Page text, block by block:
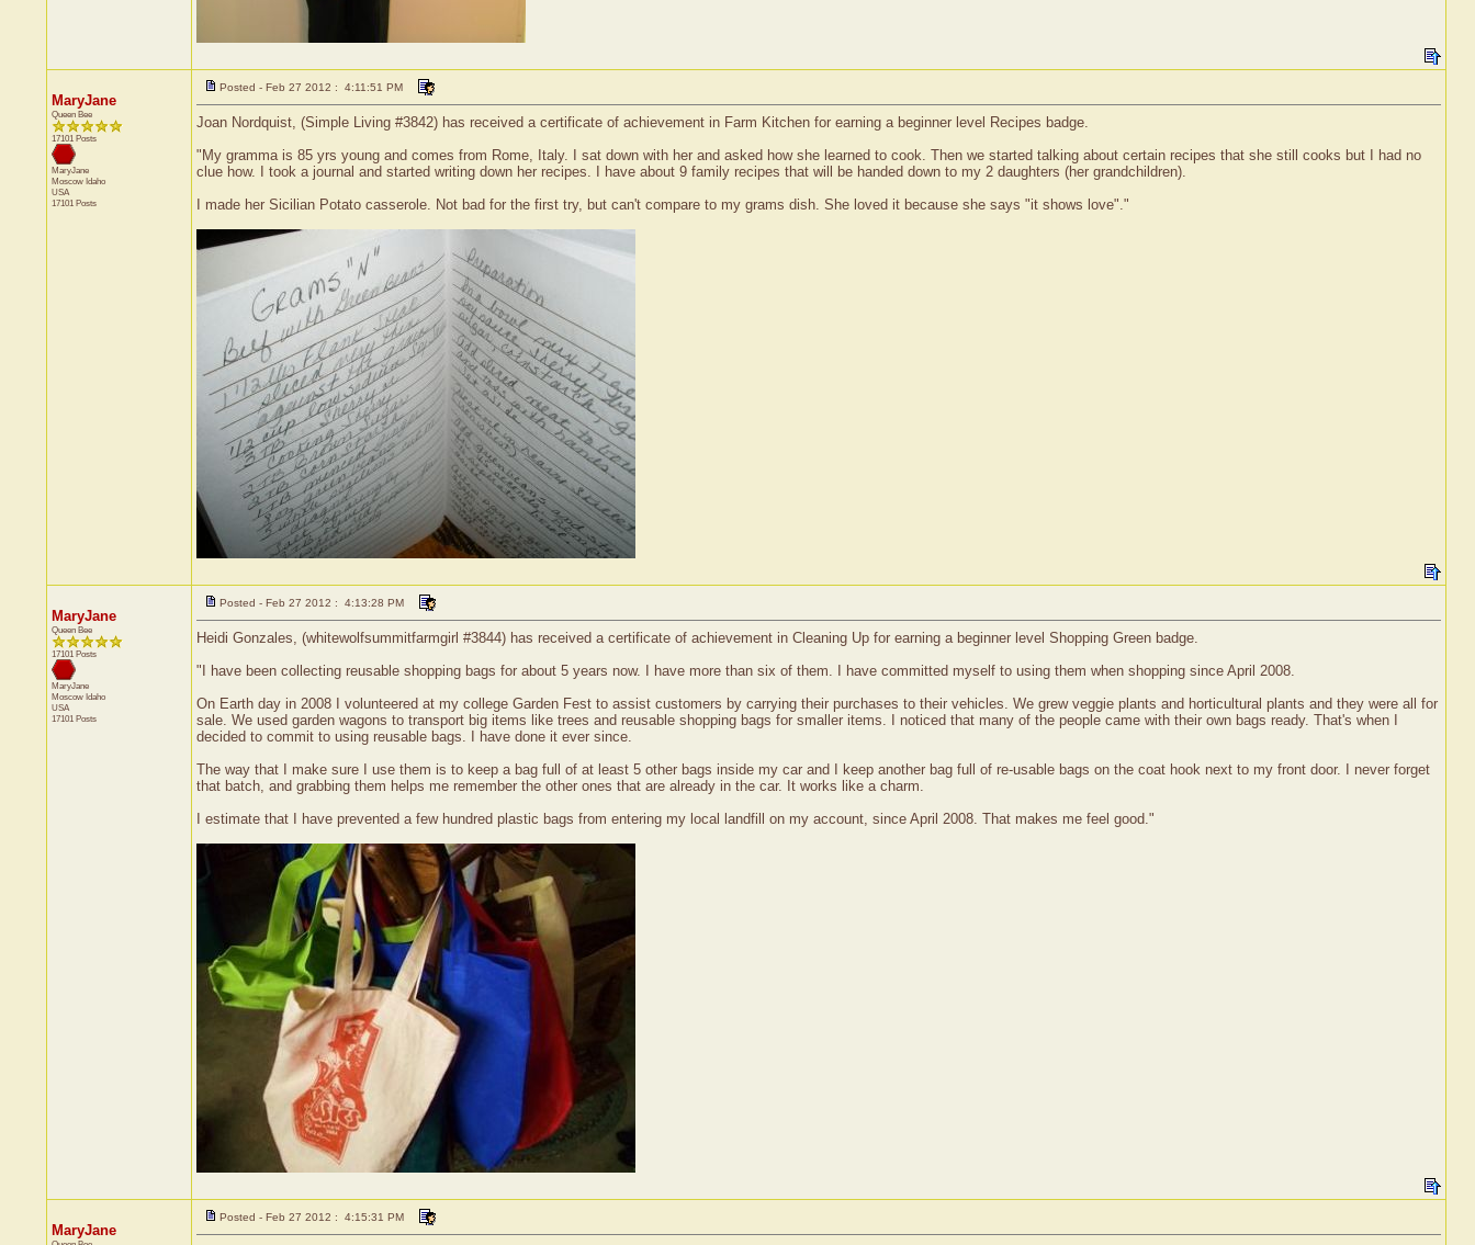
MaryJane
Queen Bee
17101 Posts
MaryJane
Moscow Idaho
USA
17101 Posts
Posted - Feb 27 2012 : 4:11:51 PM
Joan Nordquist, (Simple Living #3842) has received a certificate of achievement in Farm Kitchen for earning a beginner level Recipes badge.
"My gramma is 85 yrs young and comes from Rome, Italy. I sat down with her and asked how she learned to cook. Then we started talking about certain recipes that she still cooks but I had no
clue how. I took a journal and started writing down her recipes. I have about 9 family recipes that will be handed down to my 2 daughters (her grandchildren).
I made her Sicilian Potato casserole. Not bad for the first try, but can't compare to my grams dish. She loved it because she says "it shows love"."
MaryJane
Queen Bee
17101 Posts
MaryJane
Moscow Idaho
USA
17101 Posts
Posted - Feb 27 2012 : 4:13:28 PM
Heidi Gonzales, (whitewolfsummitfarmgirl #3844) has received a certificate of achievement in Cleaning Up for earning a beginner level Shopping Green badge.
"I have been collecting reusable shopping bags for about 5 years now. I have more than six of them. I have committed myself to using them when shopping since April 2008.
On Earth day in 2008 I volunteered at my college Garden Fest to assist customers by carrying their purchases to their vehicles. We grew veggie plants and horticultural plants and they were all for
sale. We used garden wagons to transport big items like trees and reusable shopping bags for smaller items. I noticed that many of the people came with their own bags ready. That's when I
decided to commit to using reusable bags. I have done it ever since.
The way that I make sure I use them is to keep a bag full of at least 5 other bags inside my car and I keep another bag full of re-usable bags on the coat hook next to my front door. I never forget
that batch, and grabbing them helps me remember the other ones that are already in the car. It works like a charm.
I estimate that I have prevented a few hundred plastic bags from entering my local landfill on my account, since April 2008. That makes me feel good."
MaryJane
Posted - Feb 27 2012 : 4:15:31 PM